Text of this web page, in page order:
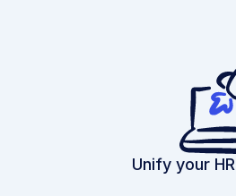
Unify your